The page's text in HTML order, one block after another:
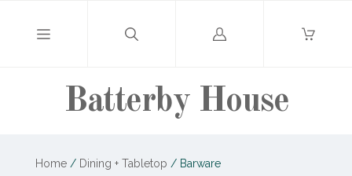
Batterby House
Log
Home / Dining + Tabletop /Barware